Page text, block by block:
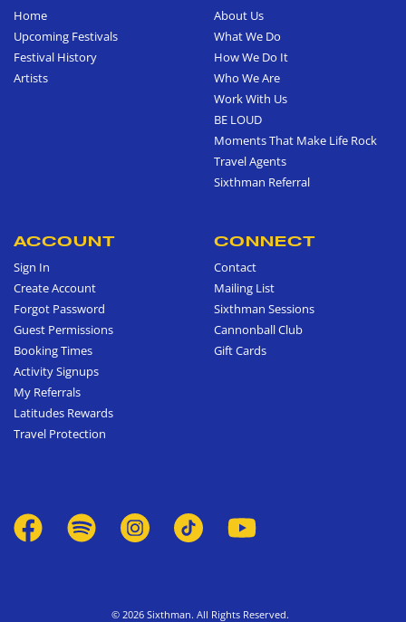
Home
Upcoming Festivals
Festival History
Artists
About Us
What We Do
How We Do It
Who We Are
Work With Us
BE LOUD
Moments That Make Life Rock
Travel Agents
Sixthman Referral
ACCOUNT
Sign In
Create Account
Forgot Password
Guest Permissions
Booking Times
Activity Signups
My Referrals
Latitudes Rewards
Travel Protection
CONNECT
Contact
Mailing List
Sixthman Sessions
Cannonball Club
Gift Cards
© 2026 Sixthman. All Rights Reserved.